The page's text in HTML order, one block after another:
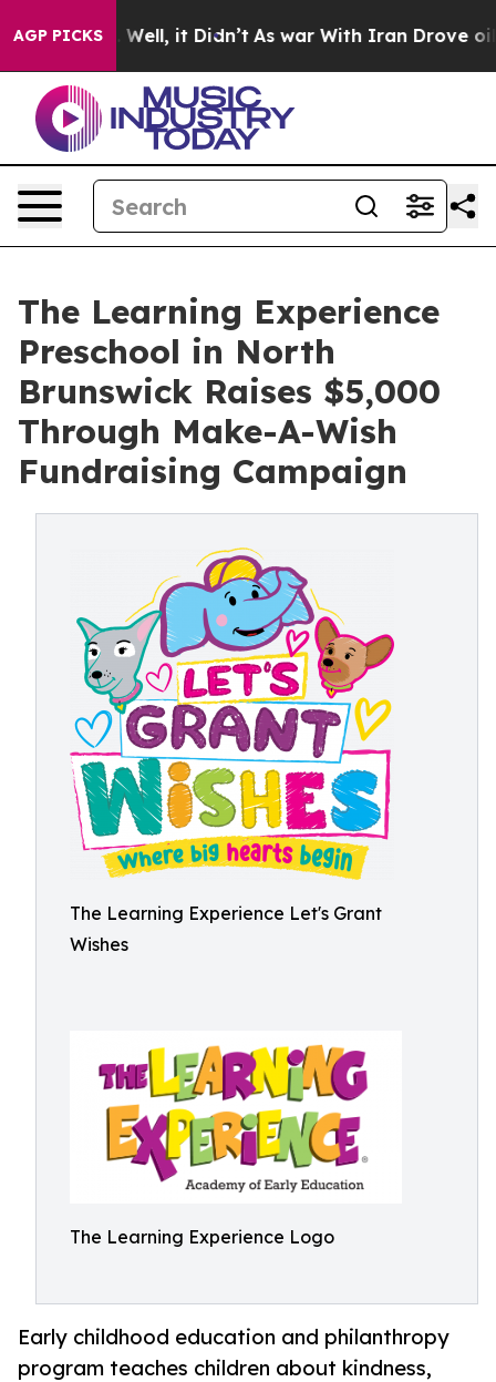
AGP PICKS
40%. Well, it Didn’t As war With Iran Drove oil
The Learning Experience
Preschool in North
Brunswick Raises $5,000
Through Make-A-Wish
Fundraising Campaign
The Learning Experience Let's Grant
Wishes
The Learning Experience Logo
Early childhood education and philanthropy
program teaches children about kindness,